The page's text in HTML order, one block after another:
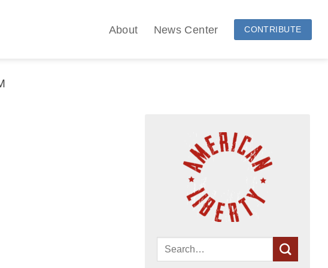
About News Center CONTRIBUTE